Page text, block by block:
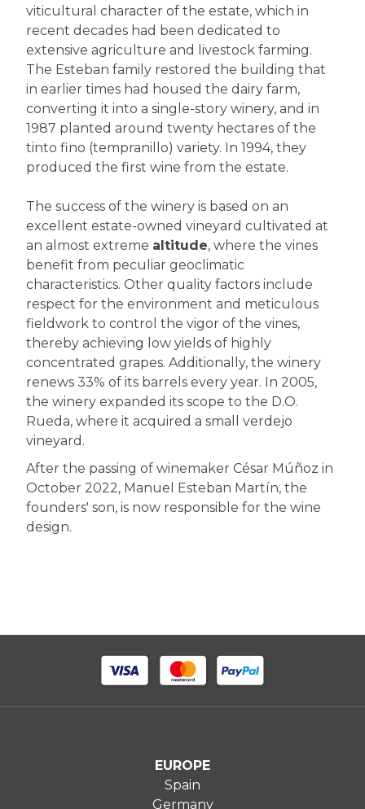
viticultural character of the estate, which in
recent decades had been dedicated to
extensive agriculture and livestock farming.
The Esteban family restored the building that
in earlier times had housed the dairy farm,
converting it into a single-story winery, and in
1987 planted around twenty hectares of the
tinto fino (tempranillo) variety. In 1994, they
produced the first wine from the estate.
The success of the winery is based on an
excellent estate-owned vineyard cultivated at
an almost extreme altitude, where the vines
benefit from peculiar geoclimatic
characteristics. Other quality factors include
respect for the environment and meticulous
fieldwork to control the vigor of the vines,
thereby achieving low yields of highly
concentrated grapes. Additionally, the winery
renews 33% of its barrels every year. In 2005,
the winery expanded its scope to the D.O.
Rueda, where it acquired a small verdejo
vineyard.
After the passing of winemaker César Múñoz in
October 2022, Manuel Esteban Martín, the
founders' son, is now responsible for the wine
design.
EUROPE
Spain
Germany